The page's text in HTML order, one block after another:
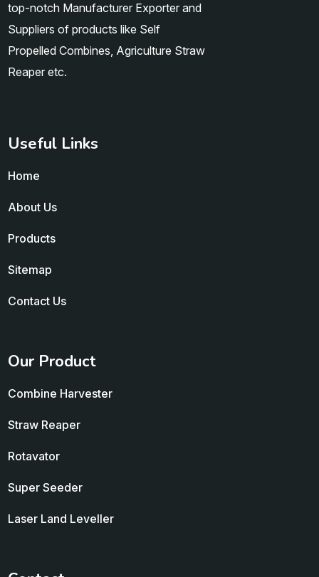
top-notch Manufacturer Exporter and
Suppliers of products like Self
Propelled Combines, Agriculture Straw
Reaper etc.
Useful Links
Home
About Us
Products
Sitemap
Contact Us
Our Product
Combine Harvester
Straw Reaper
Rotavator
Super Seeder
Laser Land Leveller